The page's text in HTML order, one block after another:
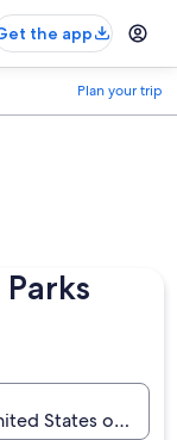
the app
Plan your trip
States of